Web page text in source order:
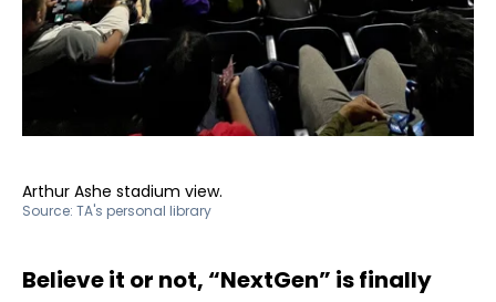
Arthur Ashe stadium view.
Source: TA's personal library
Believe it or not, “NextGen” is finally